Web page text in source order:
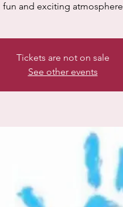
fun and exciting atmosphere
Tickets are not on sale
See other events